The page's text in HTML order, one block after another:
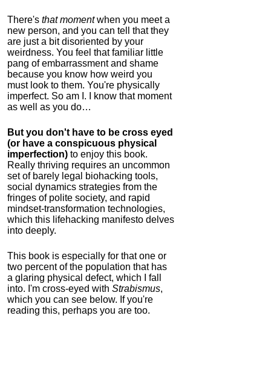
There's that momentwhen you meet a
new person, and you can tell that they
are just a bit disoriented by your
weirdness. You feel that familiar little
pang of embarrassment and shame
because you know how weird you
must look to them. You're physically
imperfect. So am I. I know that moment
as well as you do…
But you don't have to be cross eyed
(or have a conspicuous physical
imperfection) to enjoy this book.
Really thriving requires an uncommon
set of barely legal biohacking tools,
social dynamics strategies from the
fringes of polite society, and rapid
mindset-transformation technologies,
which this lifehacking manifesto delves
into deeply.
This book is especially for that one or
two percent of the population that has
a glaring physical defect, which I fall
into. I'm cross-eyed with Strabismus,
which you can see below. If you're
reading this, perhaps you are too.